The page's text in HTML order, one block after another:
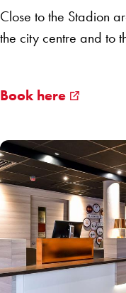
Close to the Stadion
the city centre and to
Book here